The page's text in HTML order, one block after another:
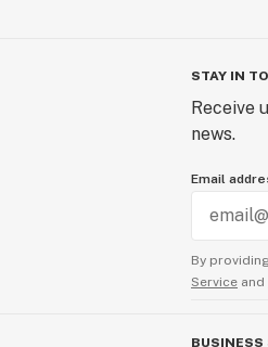
STAY IN
Receive
news.
Email
By
Service and
BUSINESS